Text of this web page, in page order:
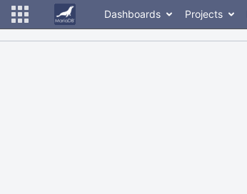
Dashboards Projects